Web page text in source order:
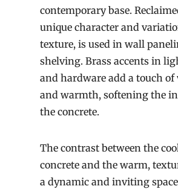
contemporary base.
unique character and
texture, is used in wall
shelving. Brass accents in
and hardware add a touch
and warmth, softening the
the concrete.
The contrast between the
concrete and the warm,
a dynamic and inviting